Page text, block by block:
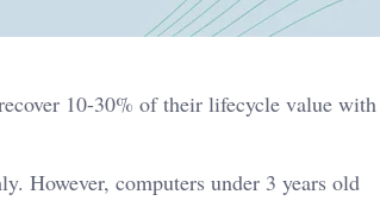
10-30% of their lifecycle value with
However, computers under 3 years old